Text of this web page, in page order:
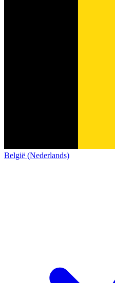
België (Nederlands)